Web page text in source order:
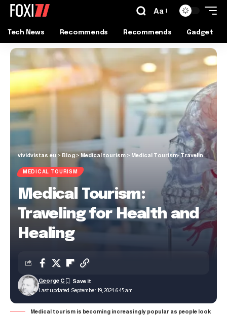
Aa
Tech News Recommends Recommends Gadget
vividvistas.eu > Blog > Medical tourism > Medical Tourism: Traveling for Health and Healing
MEDICAL TOURISM
Medical Tourism:
Traveling for Health and
Healing
Last updated: September 19, 2024 6:45 am
George C
Medical tourism is becoming increasingly popular as people look